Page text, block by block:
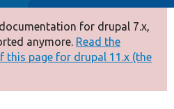
for drupal 7.x,
anymore. Read the
this page for drupal 11.x (the